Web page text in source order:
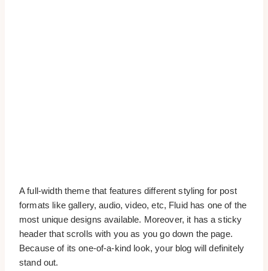
A full-width theme that features different styling for post
formats like gallery, audio, video, etc, Fluid has one of the
most unique designs available. Moreover, it has a sticky
header that scrolls with you as you go down the page.
Because of its one-of-a-kind look, your blog will definitely
stand out.